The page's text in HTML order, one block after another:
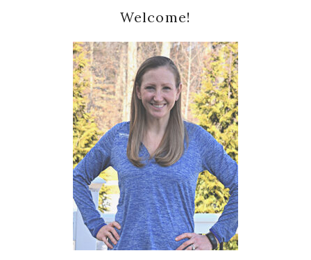
Sidebar
Welcome!